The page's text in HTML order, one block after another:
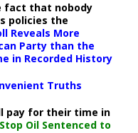
fact that nobody
policies the
Reveals More
Party than the
in Recorded History
Truths
pay for their time in
Oil Sentenced to